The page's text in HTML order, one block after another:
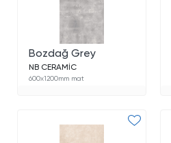
Bozdağ Grey
NB CERAMİC
600x1200mm mat